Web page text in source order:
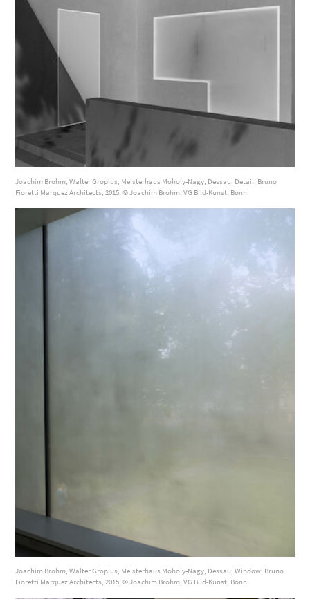
Joachim Brohm, Walter Gropius, Meisterhaus Moholy-Nagy, Dessau; Detail; Bruno
Fioretti Marquez Architects, 2015, © Joachim Brohm, VG Bild-Kunst, Bonn
Joachim Brohm, Walter Gropius, Meisterhaus Moholy-Nagy, Dessau; Window; Bruno
Fioretti Marquez Architects, 2015, © Joachim Brohm, VG Bild-Kunst, Bonn